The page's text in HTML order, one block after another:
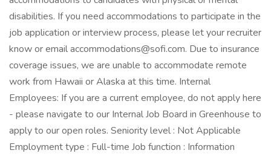
disabilities. If you need accommodations to participate in the
job application or interview process, please let your recruiter
know or email accommodations@sofi.com. Due to insurance
coverage issues, we are unable to accommodate remote
work from Hawaii or Alaska at this time. Internal
Employees: If you are a current employee, do not apply here
- please navigate to our Internal Job Board in Greenhouse to
apply to our open roles. Seniority level : Not Applicable
Employment type : Full-time Job function : Information